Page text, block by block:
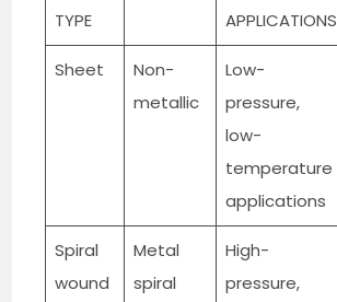
TYPE
APPLICATIONS
Sheet
Non-
metallic
Low-
pressure,
low-
temperature
applications
Spiral
wound
Metal
spiral
High-
pressure,